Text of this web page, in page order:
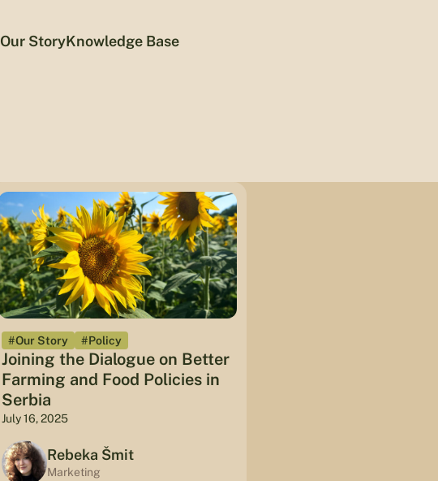
Our StoryKnowledge Base
#Our Story #Policy
Joining the Dialogue on Better
Farming and Food Policies in
Serbia
July 16, 2025
Rebeka Šmit
Marketing